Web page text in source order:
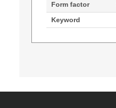
Form factor
Keyword